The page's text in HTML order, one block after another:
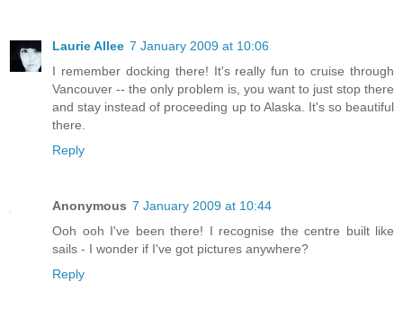
Laurie Allee 7 January 2009 at 10:06
I remember docking there! It's really fun to cruise through
Vancouver -- the only problem is, you want to just stop there
and stay instead of proceeding up to Alaska. It's so beautiful
there.
Reply
Anonymous 7 January 2009 at 10:44
Ooh ooh I've been there! I recognise the centre built like
sails - I wonder if I've got pictures anywhere?
Reply